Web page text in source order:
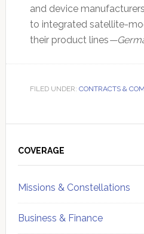
and device
to integrated satellite-
their product lines
FILED UNDER: CONTRACTS &
Sidebar
COVERAGE
Missions & Constellations
Business & Finance